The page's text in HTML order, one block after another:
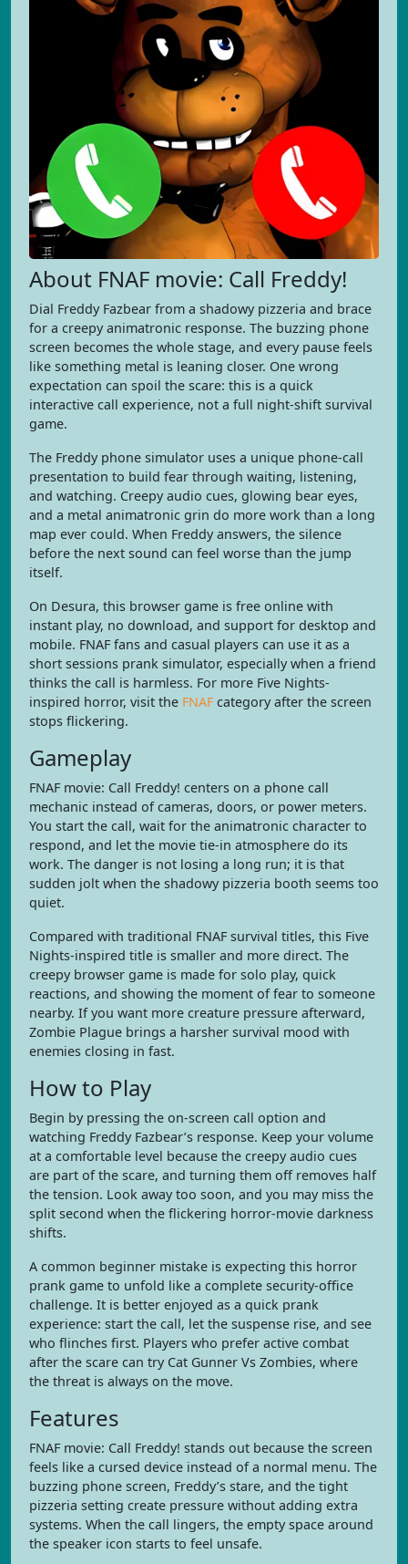
About FNAF movie: Call Freddy!
Dial Freddy Fazbear from a shadowy pizzeria and brace
for a creepy animatronic response. The buzzing phone
screen becomes the whole stage, and every pause feels
like something metal is leaning closer. One wrong
expectation can spoil the scare: this is a quick
interactive call experience, not a full night-shift survival
game.
The Freddy phone simulator uses a unique phone-call
presentation to build fear through waiting, listening,
and watching. Creepy audio cues, glowing bear eyes,
and a metal animatronic grin do more work than a long
map ever could. When Freddy answers, the silence
before the next sound can feel worse than the jump
itself.
On Desura, this browser game is free online with
instant play, no download, and support for desktop and
mobile. FNAF fans and casual players can use it as a
short sessions prank simulator, especially when a friend
thinks the call is harmless. For more Five Nights-
inspired horror, visit the FNAFcategory after the screen
stops flickering.
Gameplay
FNAF movie: Call Freddy! centers on a phone call
mechanic instead of cameras, doors, or power meters.
You start the call, wait for the animatronic character to
respond, and let the movie tie-in atmosphere do its
work. The danger is not losing a long run; it is that
sudden jolt when the shadowy pizzeria booth seems too
quiet.
Compared with traditional FNAF survival titles, this Five
Nights-inspired title is smaller and more direct. The
creepy browser game is made for solo play, quick
reactions, and showing the moment of fear to someone
nearby. If you want more creature pressure afterward,
Zombie Plague brings a harsher survival mood with
enemies closing in fast.
How to Play
Begin by pressing the on-screen call option and
watching Freddy Fazbear’s response. Keep your volume
at a comfortable level because the creepy audio cues
are part of the scare, and turning them off removes half
the tension. Look away too soon, and you may miss the
split second when the flickering horror-movie darkness
shifts.
A common beginner mistake is expecting this horror
prank game to unfold like a complete security-office
challenge. It is better enjoyed as a quick prank
experience: start the call, let the suspense rise, and see
who flinches first. Players who prefer active combat
after the scare can try Cat Gunner Vs Zombies, where
the threat is always on the move.
Features
FNAF movie: Call Freddy! stands out because the screen
feels like a cursed device instead of a normal menu. The
buzzing phone screen, Freddy’s stare, and the tight
pizzeria setting create pressure without adding extra
systems. When the call lingers, the empty space around
the speaker icon starts to feel unsafe.